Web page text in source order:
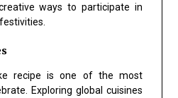
ways to participate in
recipe is one of the most
Exploring global cuisines